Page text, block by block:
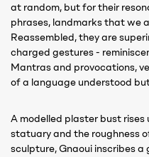
at random, but for their
phrases, landmarks that we
Reassembled, they are
charged gestures -
Mantras and provocations,
of a language understood
A modelled plaster bust
statuary and the roughness
sculpture, Gnaoui inscribes